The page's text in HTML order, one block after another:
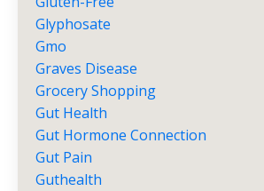
Glyphosate
Gmo
Graves Disease
Grocery Shopping
Gut Health
Gut Hormone Connection
Gut Pain
Guthealth